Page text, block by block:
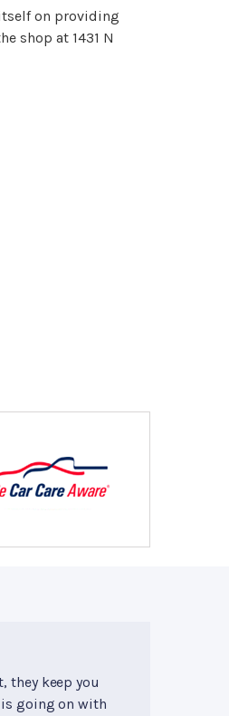
on providing
shop at 1431 N
they keep you
going on with